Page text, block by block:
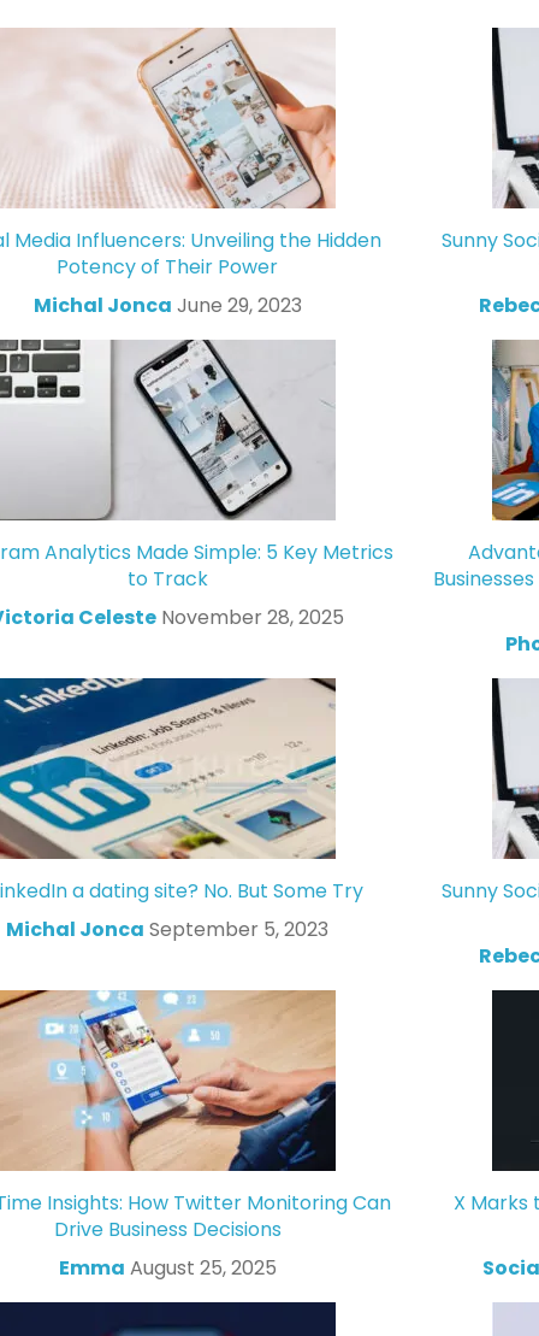
Media Influencers: Unveiling the Hidden
Potency of Their Power
Michal Jonca June 29, 2023
Sunny
Analytics Made Simple: 5 Key Metrics
to Track
Celeste November 28, 2025
a dating site? No. But Some Try
Michal Jonca September 5, 2023
Sunny
Insights: How Twitter Monitoring Can
Drive Business Decisions
Emma August 25, 2025
X Marks